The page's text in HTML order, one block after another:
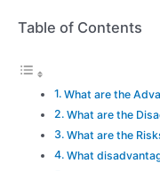
Table of Contents
What are the
What are the
What are the
What